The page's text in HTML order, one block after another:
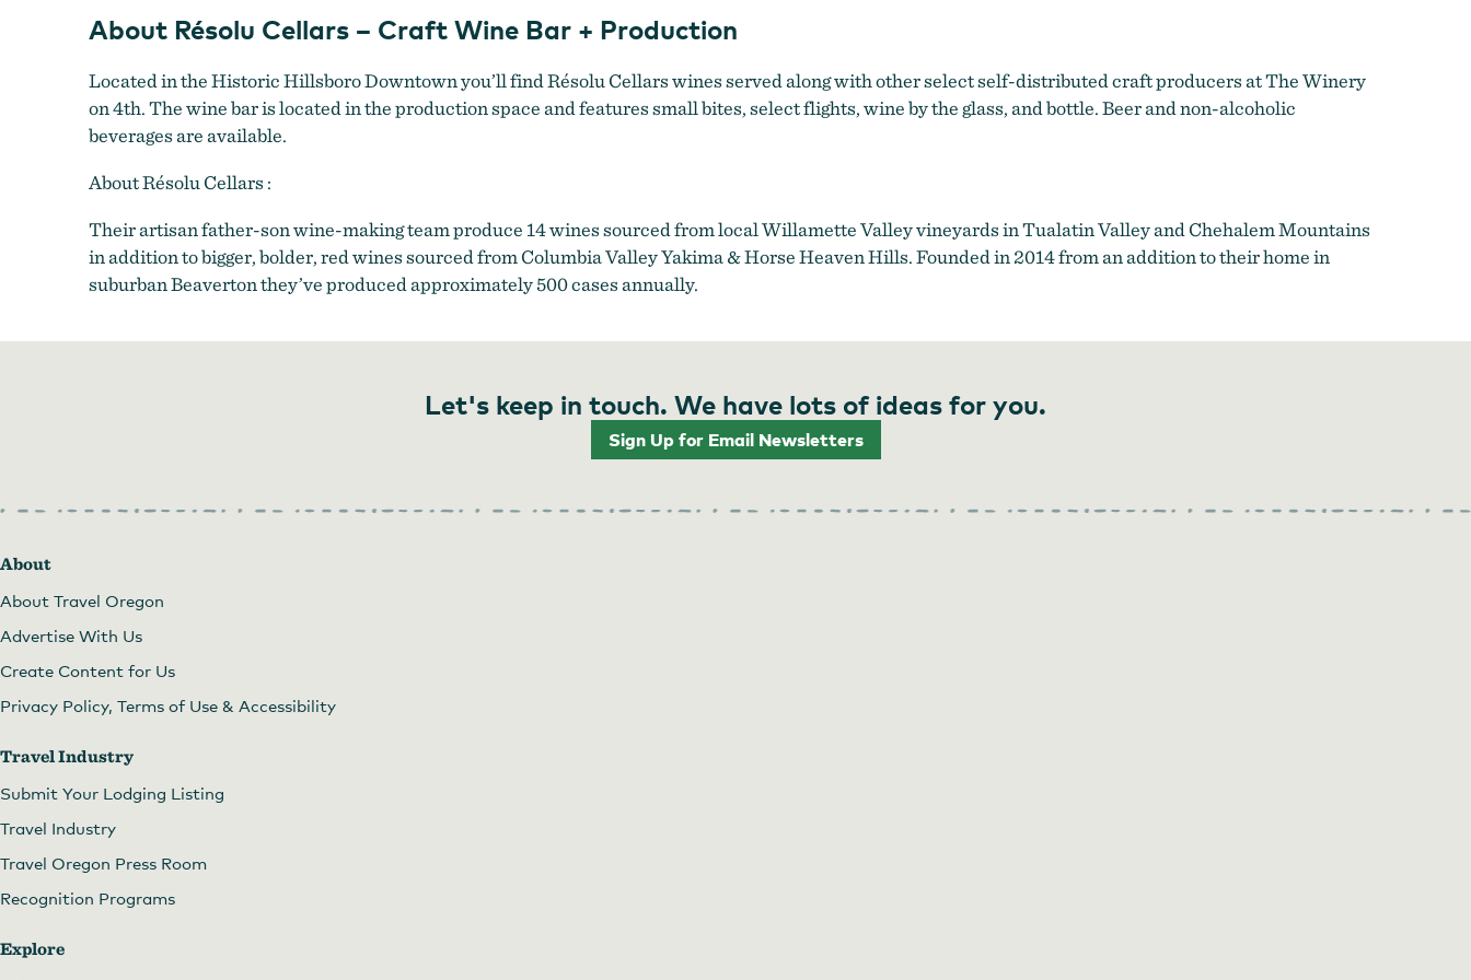
Production
About Résolu Cellars – Craft Wine Bar + Production
Located in the Historic Hillsboro Downtown you’ll find Résolu Cellars wines served along with other select self-distributed craft producers at The Winery
on 4th. The wine bar is located in the production space and features small bites, select flights, wine by the glass, and bottle. Beer and non-alcoholic
beverages are available.
About Résolu Cellars :
Their artisan father-son wine-making team produce 14 wines sourced from local Willamette Valley vineyards in Tualatin Valley and Chehalem Mountains
in addition to bigger, bolder, red wines sourced from Columbia Valley Yakima & Horse Heaven Hills. Founded in 2014 from an addition to their home in
suburban Beaverton they’ve produced approximately 500 cases annually.
Let's keep in touch. We have lots of ideas for you.
Sign Up for Email Newsletters
About
About Travel Oregon
Advertise With Us
Create Content for Us
Privacy Policy, Terms of Use & Accessibility
Travel Industry
Submit Your Lodging Listing
Travel Industry
Travel Oregon Press Room
Recognition Programs
Explore